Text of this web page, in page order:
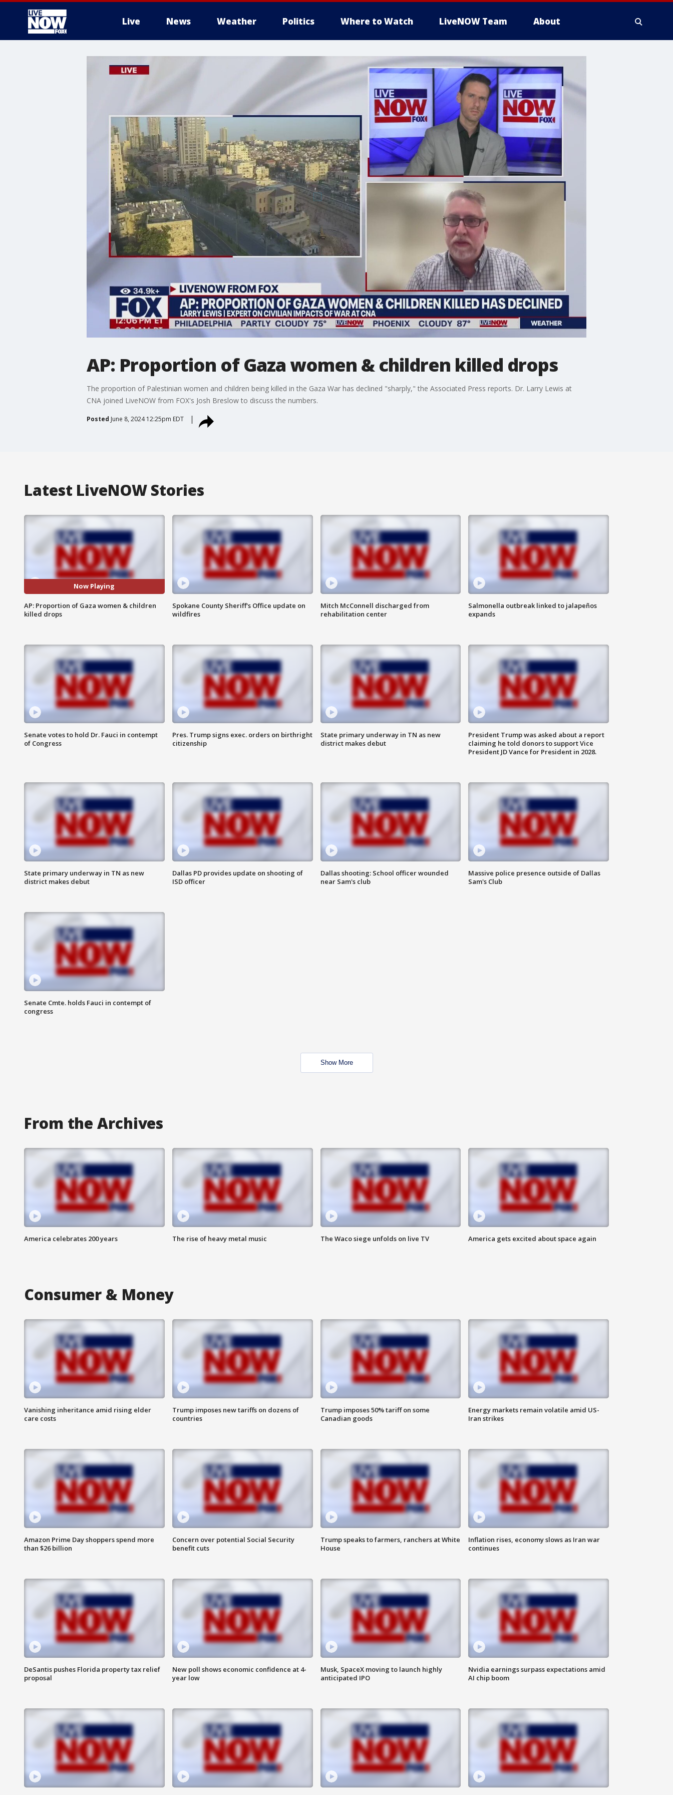
Live News Weather Politics Where to Watch LiveNOW Team About
AP: Proportion of Gaza women & children killed drops
The proportion of Palestinian women and children being killed in the Gaza War has declined "sharply," the Associated Press reports. Dr. Larry Lewis at
CNA joined LiveNOW from FOX's Josh Breslow to discuss the numbers.
Posted June 8, 2024 12:25pm EDT
Latest LiveNOW Stories
Now Playing
AP: Proportion of Gaza women & children
killed drops
Spokane County Sheriff's Office update on
wildfires
Mitch McConnell discharged from
rehabilitation center
Salmonella outbreak linked to jalapeños
expands
Senate votes to hold Dr. Fauci in contempt
of Congress
Pres. Trump signs exec. orders on birthright
citizenship
State primary underway in TN as new
district makes debut
President Trump was asked about a report
claiming he told donors to support Vice
President JD Vance for President in 2028.
State primary underway in TN as new
district makes debut
Dallas PD provides update on shooting of
ISD officer
Dallas shooting: School officer wounded
near Sam's club
Massive police presence outside of Dallas
Sam's Club
Senate Cmte. holds Fauci in contempt of
congress
Show More
From the Archives
America celebrates 200 years The rise of heavy metal music The Waco siege unfolds on live TV America gets excited about space again
Consumer & Money
Vanishing inheritance amid rising elder
care costs
Trump imposes new tariffs on dozens of
countries
Trump imposes 50% tariff on some
Canadian goods
Energy markets remain volatile amid US-
Iran strikes
Amazon Prime Day shoppers spend more
than $26 billion
Concern over potential Social Security
benefit cuts
Trump speaks to farmers, ranchers at White
House
Inflation rises, economy slows as Iran war
continues
DeSantis pushes Florida property tax relief
proposal
New poll shows economic confidence at 4-
year low
Musk, SpaceX moving to launch highly
anticipated IPO
Nvidia earnings surpass expectations amid
AI chip boom